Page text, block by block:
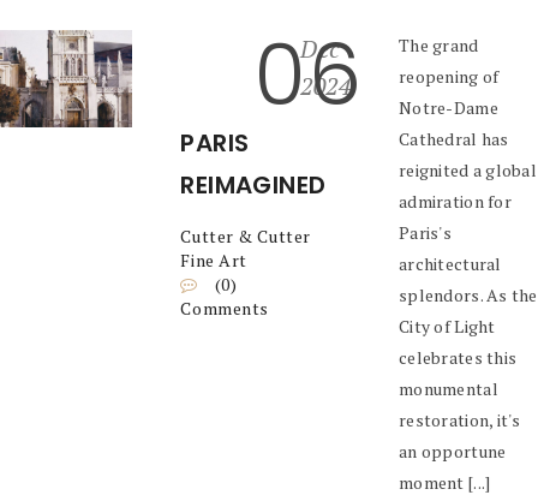
06
Dec
2024
PARIS
REIMAGINED
Cutter & Cutter
Fine Art
(0)
Comments
The grand
reopening of
Notre-Dame
Cathedral has
reignited a global
admiration for
Paris's
architectural
splendors. As the
City of Light
celebrates this
monumental
restoration, it's
an opportune
moment [...]